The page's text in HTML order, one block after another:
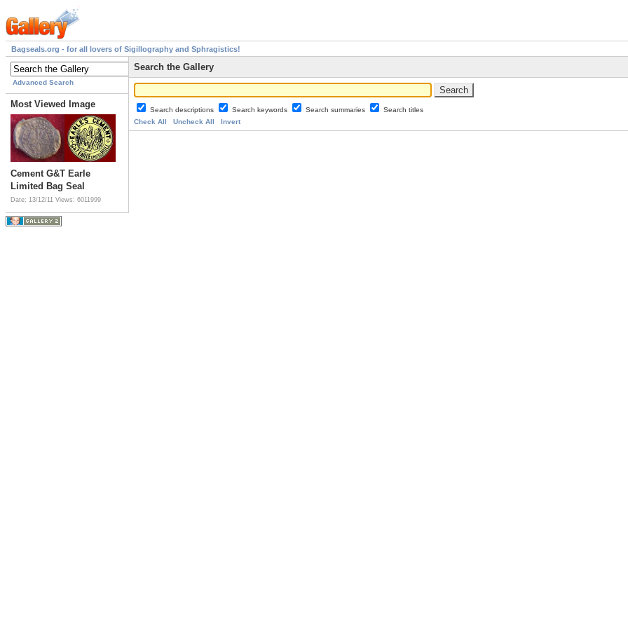
Bagseals.org - for all lovers of Sigillography and Sphragistics!
Advanced Search
Most Viewed Image
Cement G&T Earle
Limited Bag Seal
Date: 13/12/11 Views: 6011999
Search the Gallery
Search descriptions Search keywords Search summaries
Search titles
Check All
Uncheck All Invert